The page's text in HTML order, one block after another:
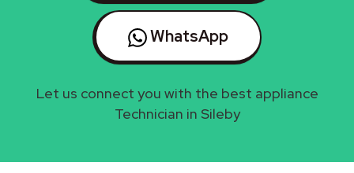
WhatsApp
Let us connect you with the best appliance
Technician in Sileby